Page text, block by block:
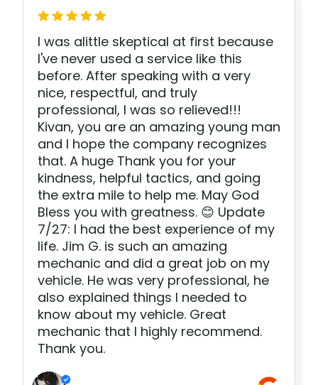
I was alittle skeptical at first because
I've never used a service like this
before. After speaking with a very
nice, respectful, and truly
professional, I was so relieved!!!
Kivan, you are an amazing young man
and I hope the company recognizes
that. A huge Thank you for your
kindness, helpful tactics, and going
the extra mile to help me. May God
Bless you with greatness. 😊 Update
7/27: I had the best experience of my
life. Jim G. is such an amazing
mechanic and did a great job on my
vehicle. He was very professional, he
also explained things I needed to
know about my vehicle. Great
mechanic that I highly recommend.
Thank you.